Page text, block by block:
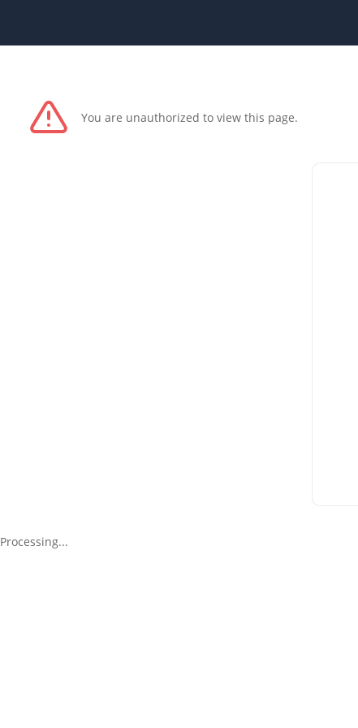
You are unauthorized to view this page.
Processing...